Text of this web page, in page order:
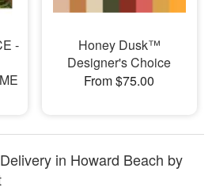
-
Honey Dusk™
Designer's Choice
From $75.00
in Howard Beach by